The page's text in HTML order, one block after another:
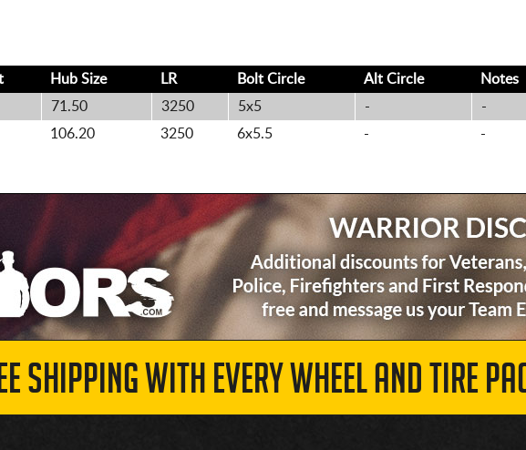
Hub Size LR Bolt Circle Alt Circle Notes
71.50 3250 5x5 - -
106.20 3250 6x5.5 - -
SHIPPING WITH EVERY WHEEL AND TIRE